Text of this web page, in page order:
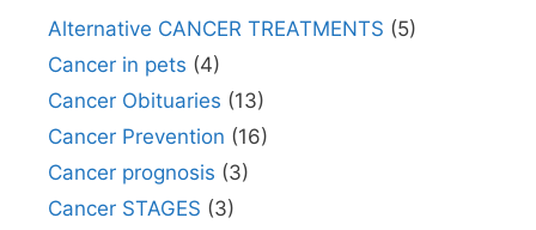
Alternative CANCER TREATMENTS (5)
Cancer in pets (4)
Cancer Obituaries (13)
Cancer Prevention (16)
Cancer prognosis (3)
Cancer STAGES (3)